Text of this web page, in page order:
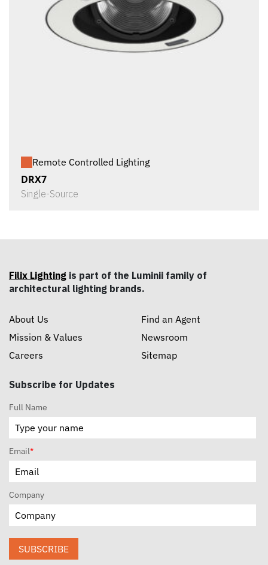
Remote Controlled Lighting
DRX7
Single-Source
Filix Lighting is part of the Luminii family of
architectural lighting brands.
About Us
Mission & Values
Careers
Find an Agent
Newsroom
Sitemap
Subscribe for Updates
Full Name
Email*
Company
SUBSCRIBE